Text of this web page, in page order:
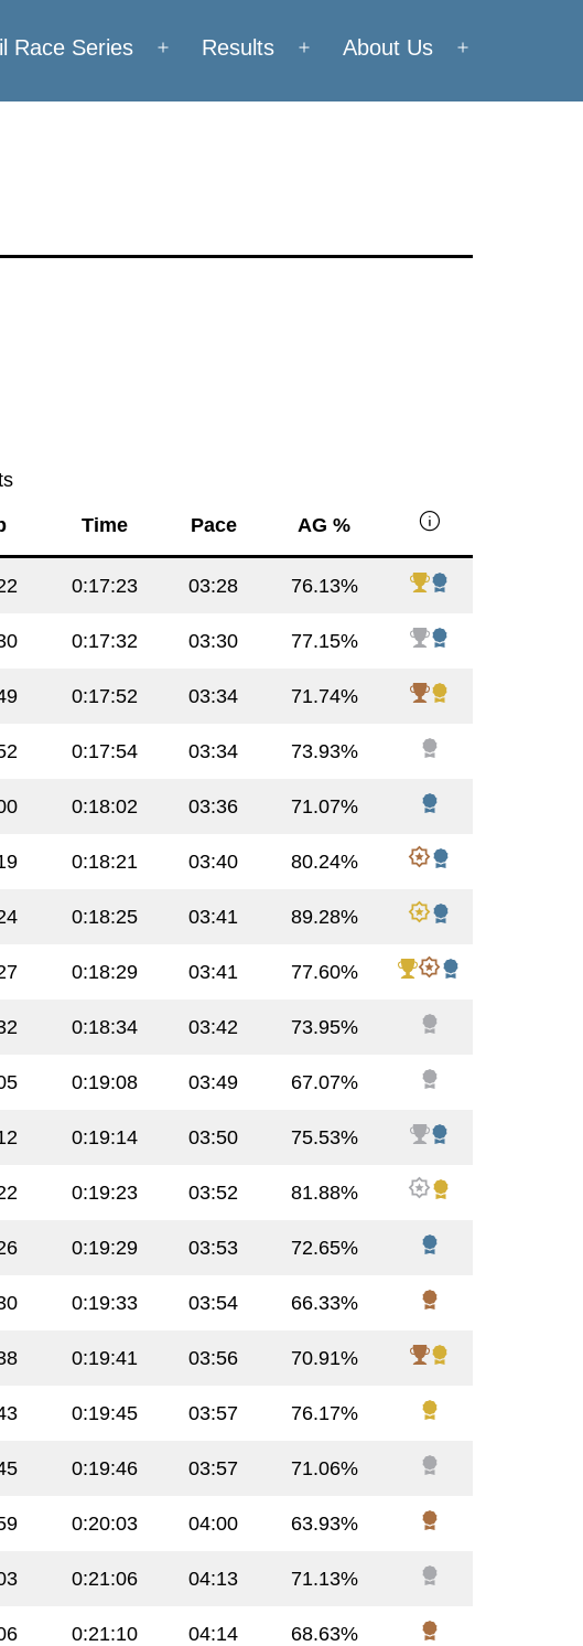
Race Series
Open
menu
Results
Open
menu
About Us
menu
Time Pace AG % info
0:17:23 03:28 76.13%
0:17:32 03:30 77.15%
0:17:52 03:34 71.74%
0:17:54 03:34 73.93%
0:18:02 03:36 71.07%
0:18:21 03:40 80.24%
0:18:25 03:41 89.28%
0:18:29 03:41 77.60%
0:18:34 03:42 73.95%
0:19:08 03:49 67.07%
0:19:14 03:50 75.53%
0:19:23 03:52 81.88%
0:19:29 03:53 72.65%
0:19:33 03:54 66.33%
0:19:41 03:56 70.91%
0:19:45 03:57 76.17%
0:19:46 03:57 71.06%
0:20:03 04:00 63.93%
0:21:06 04:13 71.13%
0:21:10 04:14 68.63%